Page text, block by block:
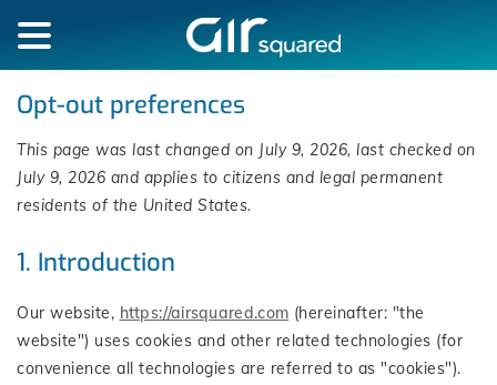
Opt-out preferences
This page was last changed on July 9, 2026, last checked on
July 9, 2026 and applies to citizens and legal permanent
residents of the United States.
1. Introduction
Our website, https://airsquared.com (hereinafter: "the
website") uses cookies and other related technologies (for
convenience all technologies are referred to as "cookies").